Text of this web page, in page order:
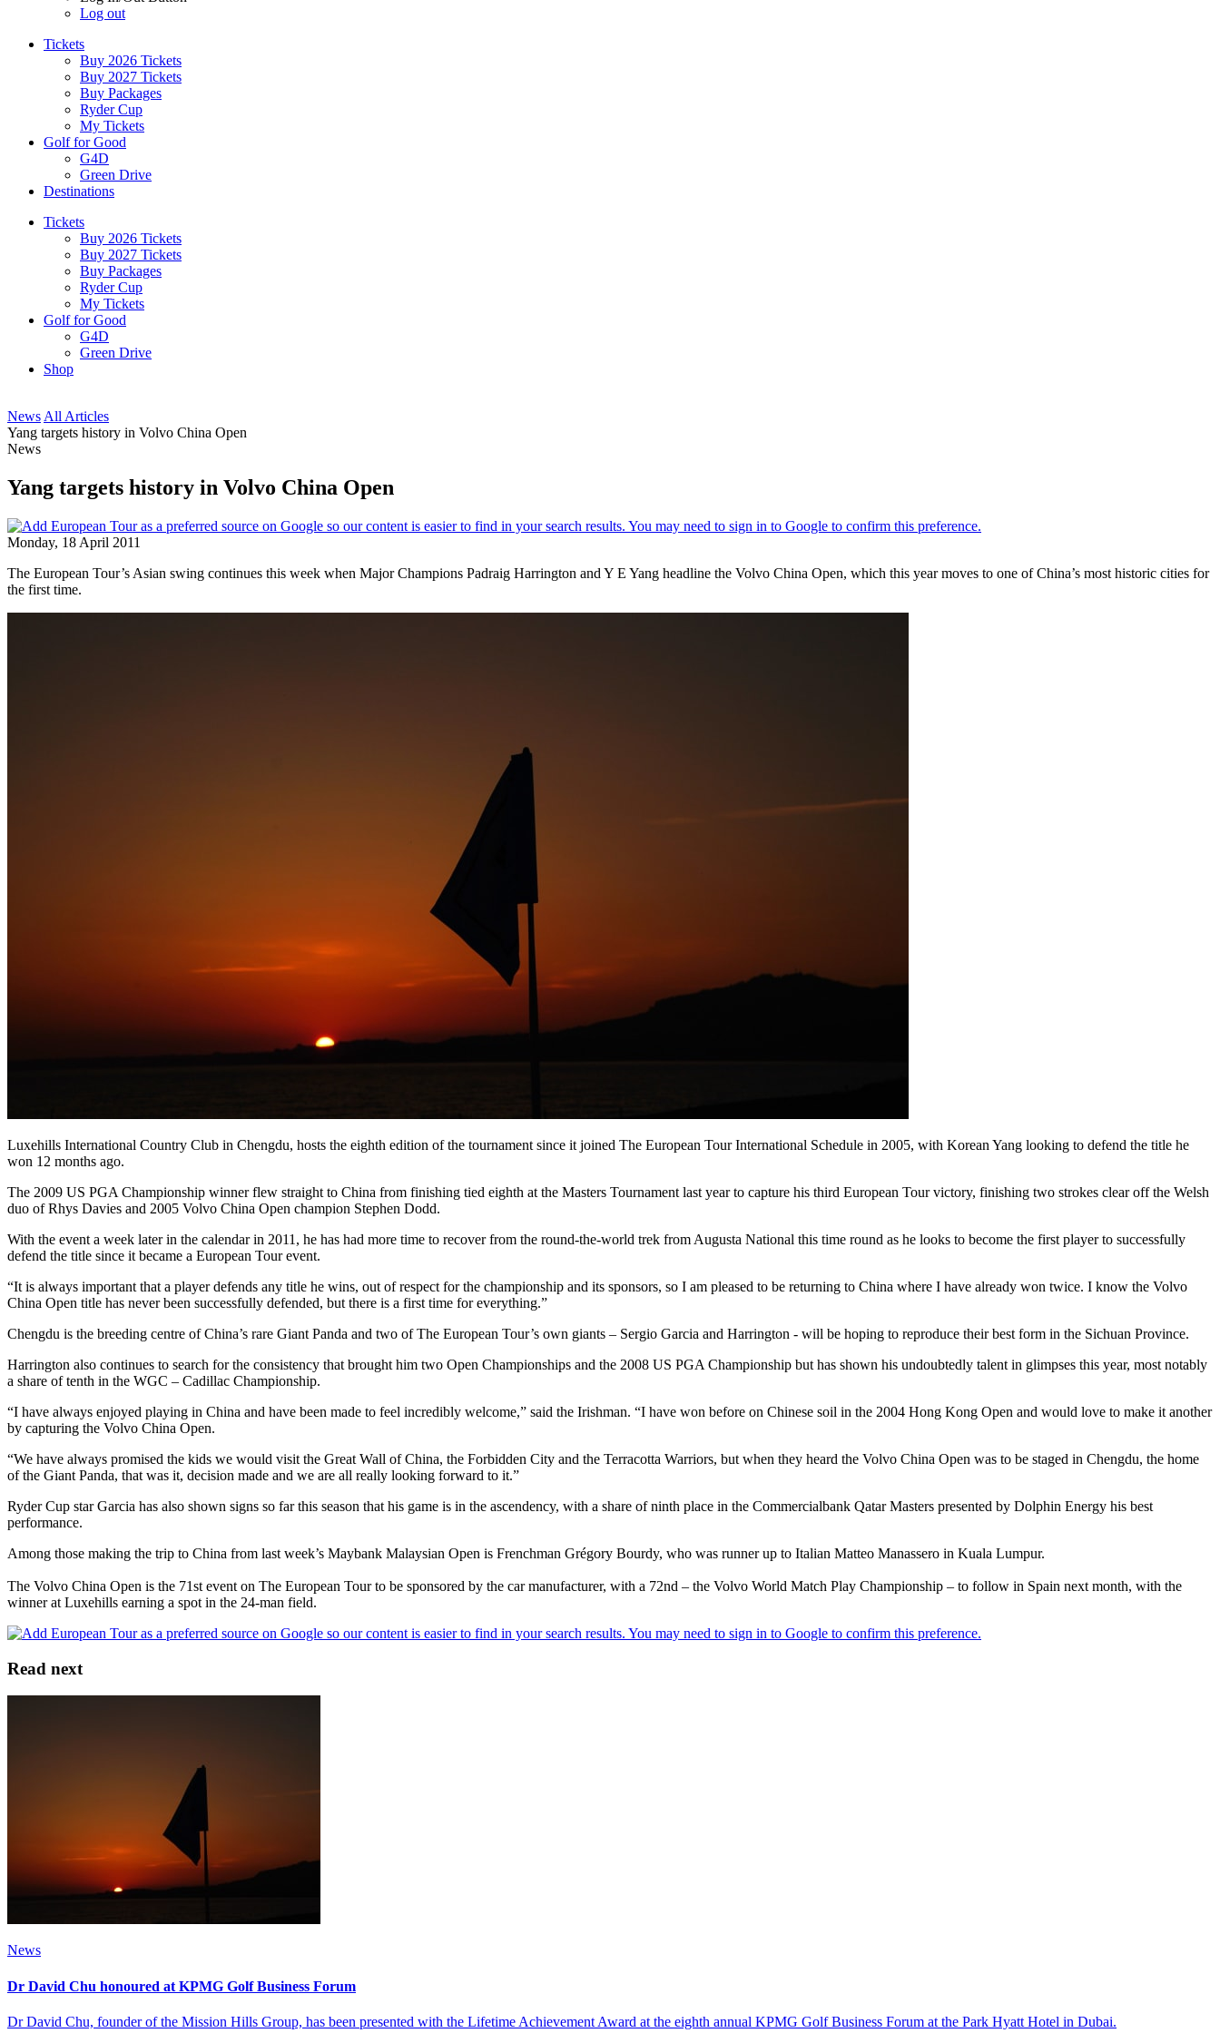
Log out
Tickets
Buy 2026 Tickets
Buy 2027 Tickets
Buy Packages
Ryder Cup
My Tickets
Golf for Good
G4D
Green Drive
Destinations
Tickets
Buy 2026 Tickets
Buy 2027 Tickets
Buy Packages
Ryder Cup
My Tickets
Golf for Good
G4D
Green Drive
Shop
News All Articles
Yang targets history in Volvo China Open
News
Yang targets history in Volvo China Open
Monday, 18 April 2011
The European Tour’s Asian swing continues this week when Major Champions Padraig Harrington and Y E Yang headline the Volvo China Open, which this year moves to one of China’s most historic cities for
the first time.
Luxehills International Country Club in Chengdu, hosts the eighth edition of the tournament since it joined The European Tour International Schedule in 2005, with Korean Yang looking to defend the title he
won 12 months ago.
The 2009 US PGA Championship winner flew straight to China from finishing tied eighth at the Masters Tournament last year to capture his third European Tour victory, finishing two strokes clear off the Welsh
duo of Rhys Davies and 2005 Volvo China Open champion Stephen Dodd.
With the event a week later in the calendar in 2011, he has had more time to recover from the round-the-world trek from Augusta National this time round as he looks to become the first player to successfully
defend the title since it became a European Tour event.
“It is always important that a player defends any title he wins, out of respect for the championship and its sponsors, so I am pleased to be returning to China where I have already won twice. I know the Volvo
China Open title has never been successfully defended, but there is a first time for everything.”
Chengdu is the breeding centre of China’s rare Giant Panda and two of The European Tour’s own giants – Sergio Garcia and Harrington - will be hoping to reproduce their best form in the Sichuan Province.
Harrington also continues to search for the consistency that brought him two Open Championships and the 2008 US PGA Championship but has shown his undoubtedly talent in glimpses this year, most notably
a share of tenth in the WGC – Cadillac Championship.
“I have always enjoyed playing in China and have been made to feel incredibly welcome,” said the Irishman. “I have won before on Chinese soil in the 2004 Hong Kong Open and would love to make it another
by capturing the Volvo China Open.
“We have always promised the kids we would visit the Great Wall of China, the Forbidden City and the Terracotta Warriors, but when they heard the Volvo China Open was to be staged in Chengdu, the home
of the Giant Panda, that was it, decision made and we are all really looking forward to it.”
Ryder Cup star Garcia has also shown signs so far this season that his game is in the ascendency, with a share of ninth place in the Commercialbank Qatar Masters presented by Dolphin Energy his best
performance.
Among those making the trip to China from last week’s Maybank Malaysian Open is Frenchman Grégory Bourdy, who was runner up to Italian Matteo Manassero in Kuala Lumpur.
The Volvo China Open is the 71st event on The European Tour to be sponsored by the car manufacturer, with a 72nd – the Volvo World Match Play Championship – to follow in Spain next month, with the
winner at Luxehills earning a spot in the 24-man field.
Read next
News
Dr David Chu honoured at KPMG Golf Business Forum
Dr David Chu, founder of the Mission Hills Group, has been presented with the Lifetime Achievement Award at the eighth annual KPMG Golf Business Forum at the Park Hyatt Hotel in Dubai.